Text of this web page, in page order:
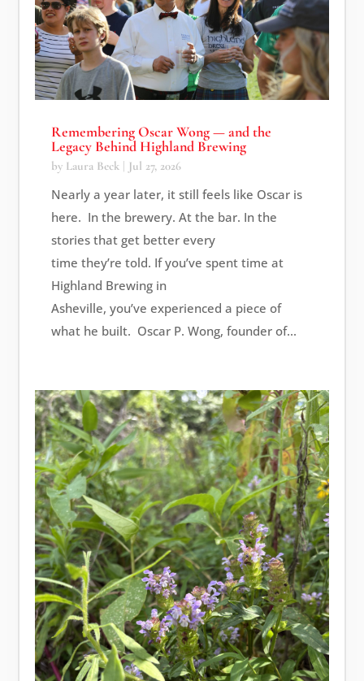
Remembering Oscar Wong — and the
Legacy Behind Highland Brewing
by Laura Beck | Jul 27, 2026
Nearly a year later, it still feels like Oscar is
here. In the brewery. At the bar. In the
stories that get better every
time they’re told. If you’ve spent time at
Highland Brewing in
Asheville, you’ve experienced a piece of
what he built. Oscar P. Wong, founder of...